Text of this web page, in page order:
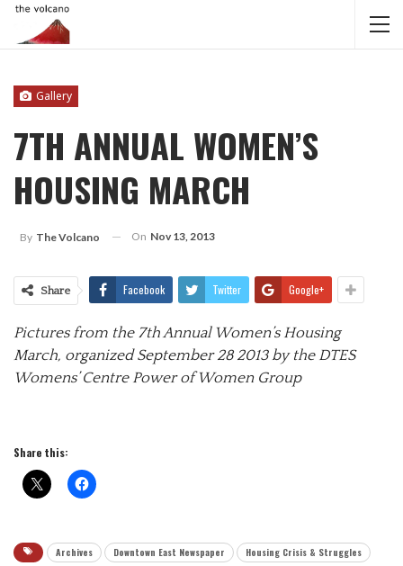
Gallery
7TH ANNUAL WOMEN’S
HOUSING MARCH
By The Volcano On Nov 13, 2013
Share Facebook Twitter Google+
Pictures from the 7th Annual Women’s Housing
March, organized September 28 2013 by the DTES
Womens’ Centre Power of Women Group
Share this:
Archives Downtown East Newspaper Housing Crisis & Struggles